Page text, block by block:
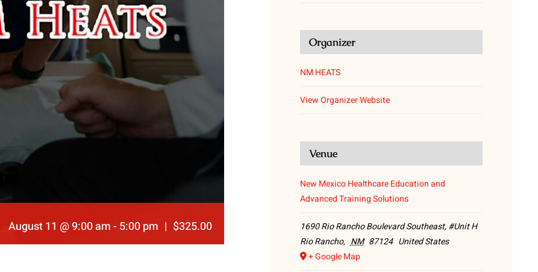
August 11 @ 9:00 am- 5:00 pm | $325.00
Organizer
NM HEATS
View Organizer Website
Venue
New Mexico Healthcare Education and
Advanced Training Solutions
1690 Rio Rancho Boulevard Southeast, #Unit H
Rio Rancho, NM 87124 United States
+ Google Map